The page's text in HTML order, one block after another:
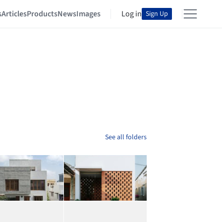
ArticlesProductsNewsImages Log in Sign Up
See all folders